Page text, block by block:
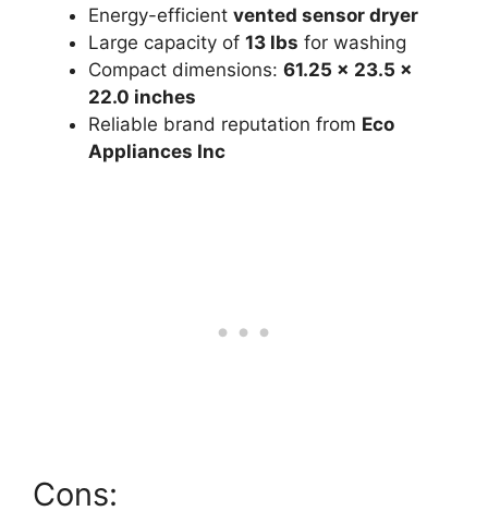
Energy-efficient vented sensor dryer
Large capacity of 13 lbs for washing
Compact dimensions: 61.25 x 23.5 x
22.0 inches
Reliable brand reputation from Eco
Appliances Inc
Cons: